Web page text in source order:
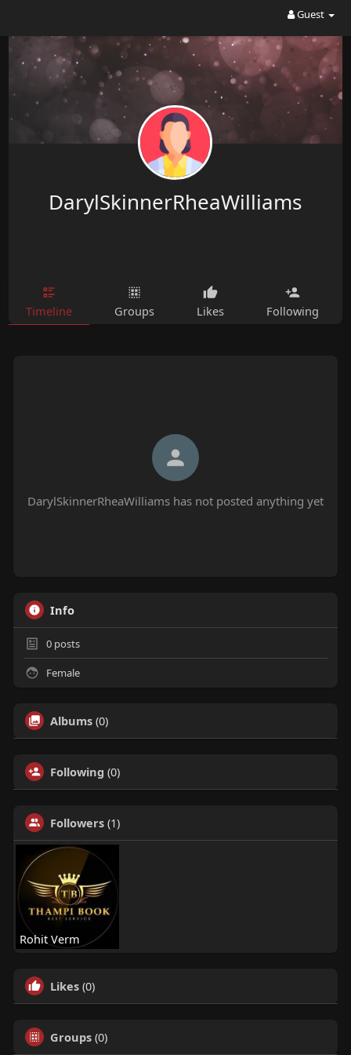
Guest
DarylSkinnerRheaWilliams
Timeline Groups Likes Following
DarylSkinnerRheaWilliams has not posted anything yet
Info
0posts
Female
Albums (0)
Following (0)
Followers (1)
Rohit Verm
Likes (0)
Groups (0)